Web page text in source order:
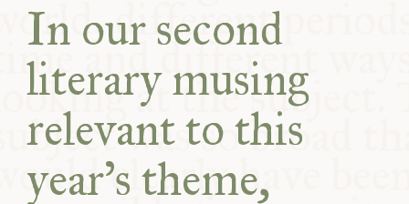
In our second
literary musing
relevant to this
year’s theme,